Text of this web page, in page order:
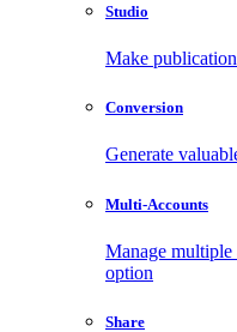
Studio
Make
Conversion
Generate
Multi-Accounts
Manage
option
Share